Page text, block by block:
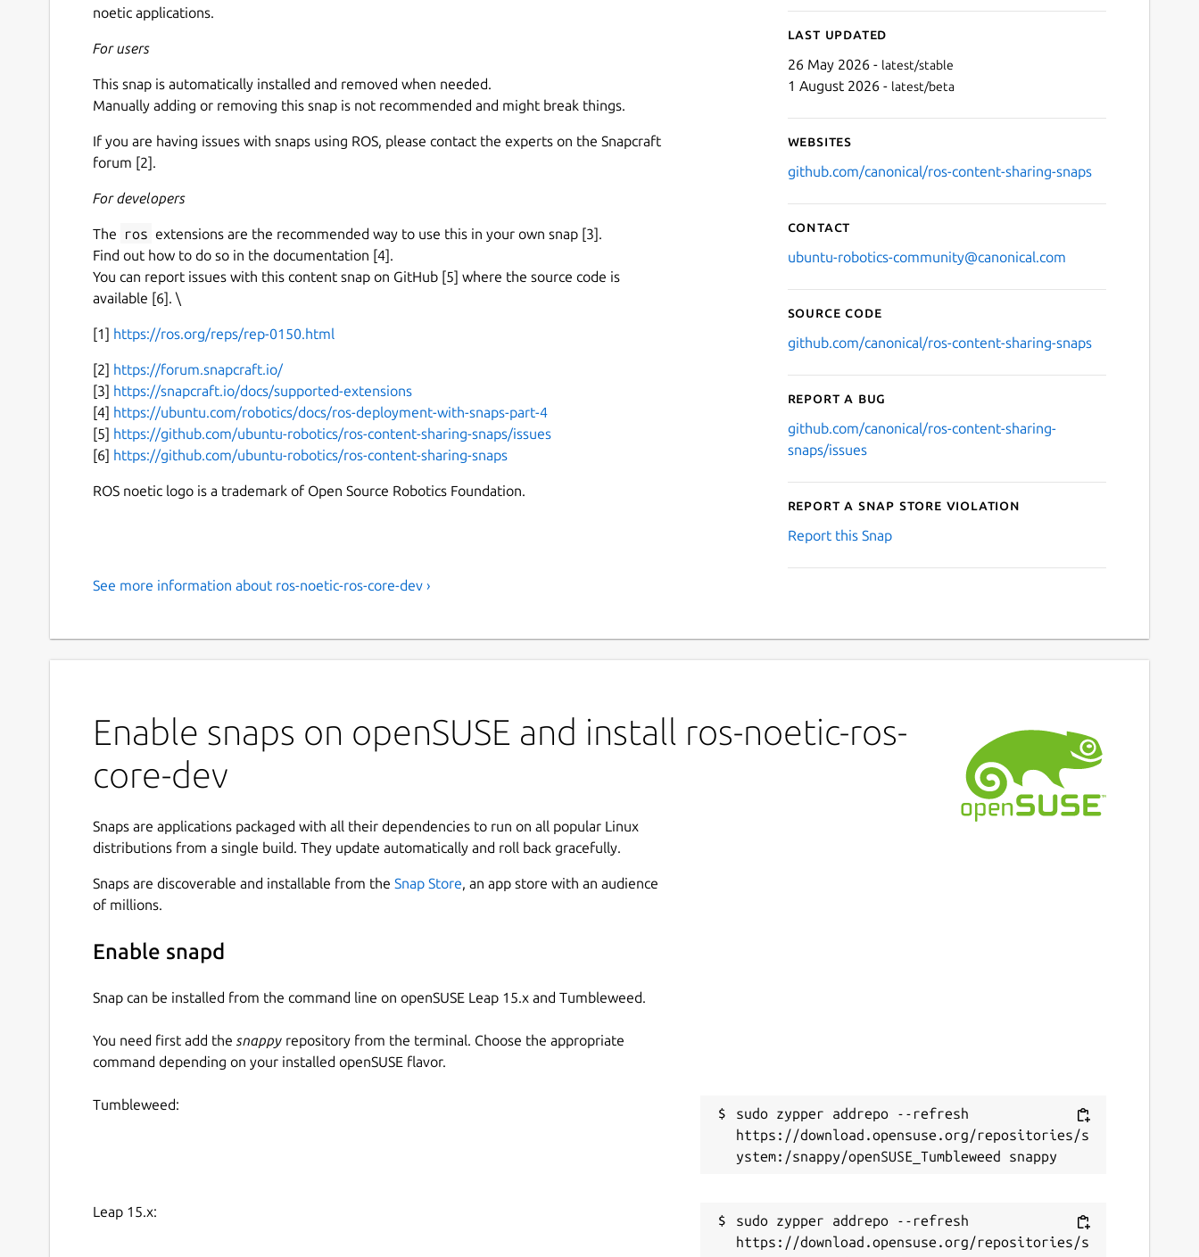
noetic applications.
For users
This snap is automatically installed and removed when needed.
Manually adding or removing this snap is not recommended and might break things.
If you are having issues with snaps using ROS, please contact the experts on the Snapcraft
forum [2].
For developers
The ros extensions are the recommended way to use this in your own snap [3].
Find out how to do so in the documentation [4].
You can report issues with this content snap on GitHub [5] where the source code is
available [6]. \
[1] https://ros.org/reps/rep-0150.html
[2] https://forum.snapcraft.io/
[3] https://snapcraft.io/docs/supported-extensions
[4] https://ubuntu.com/robotics/docs/ros-deployment-with-snaps-part-4
[5] https://github.com/ubuntu-robotics/ros-content-sharing-snaps/issues
[6] https://github.com/ubuntu-robotics/ros-content-sharing-snaps
ROS noetic logo is a trademark of Open Source Robotics Foundation.
Last updated
26 May 2026 - latest/stable
1 August 2026 - latest/beta
Websites
github.com/canonical/ros-content-sharing-snaps
Contact
ubuntu-robotics-community@canonical.com
Source code
github.com/canonical/ros-content-sharing-snaps
Report a bug
github.com/canonical/ros-content-sharing-
snaps/issues
Report a Snap Store violation
Report this Snap
See more information about ros-noetic-ros-core-dev ›
Enable snaps on openSUSE and install ros-noetic-ros-
core-dev
Snaps are applications packaged with all their dependencies to run on all popular Linux
distributions from a single build. They update automatically and roll back gracefully.
Snaps are discoverable and installable from the Snap Store, an app store with an audience
of millions.
Enable snapd
Snap can be installed from the command line on openSUSE Leap 15.x and Tumbleweed.
You need first add the snappy repository from the terminal. Choose the appropriate
command depending on your installed openSUSE flavor.
Tumbleweed:
sudo zypper addrepo --refresh
https://download.opensuse.org/repositories/s
Leap 15.x:
sudo zypper addrepo --refresh
https://download.opensuse.org/repositories/s